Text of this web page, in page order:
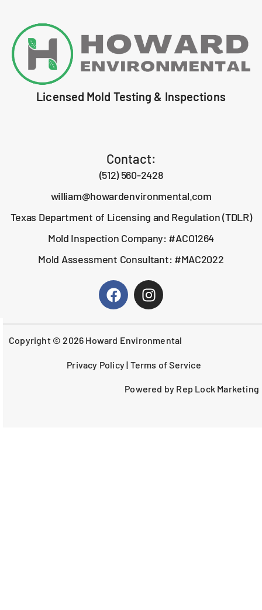
Licensed Mold Testing & Inspections
Contact:
(512) 560-2428
william@howardenvironmental.com
Texas Department of Licensing and Regulation (TDLR)
Mold Inspection Company: #ACO1264
Mold Assessment Consultant: #MAC2022
Copyright © 2026 Howard Environmental
Privacy Policy| Terms of Service
Powered by Rep Lock Marketing